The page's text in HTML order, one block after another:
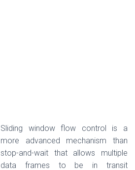
Sliding window flow control is a
more advanced mechanism than
stop-and-wait that allows multiple
data frames to be in transit